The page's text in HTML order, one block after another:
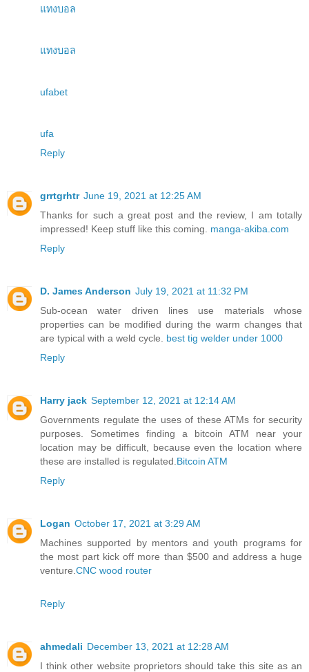
แทงบอล
แทงบอล
ufabet
ufa
Reply
grrtgrhtr June 19, 2021 at 12:25 AM
Thanks for such a great post and the review, I am totally
impressed! Keep stuff like this coming. manga-akiba.com
Reply
D. James Anderson July 19, 2021 at 11:32 PM
Sub-ocean water driven lines use materials whose
properties can be modified during the warm changes that
are typical with a weld cycle. best tig welder under 1000
Reply
Harry jack September 12, 2021 at 12:14 AM
Governments regulate the uses of these ATMs for security
purposes. Sometimes finding a bitcoin ATM near your
location may be difficult, because even the location where
these are installed is regulated. Bitcoin ATM
Reply
Logan October 17, 2021 at 3:29 AM
Machines supported by mentors and youth programs for
the most part kick off more than $500 and address a huge
venture. CNC wood router
Reply
ahmedali December 13, 2021 at 12:28 AM
I think other website proprietors should take this site as an